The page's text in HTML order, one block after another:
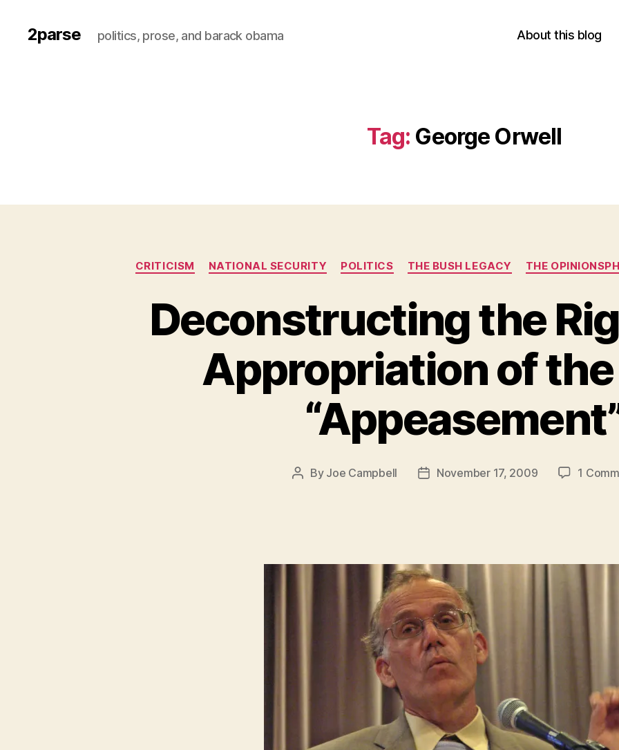
2parse politics, prose, and barack obama About this blog
Tag: George Orwell
Categories
CRITICISM NATIONAL SECURITY POLITICS THE BUSH LEGACY THE
Deconstructing the
Appropriation of the
Post
By Joe Campbell
PostNovember 17, 2009 1